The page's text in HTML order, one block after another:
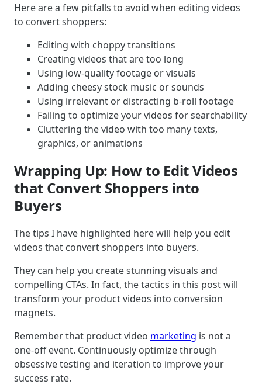
Here are a few pitfalls to avoid when editing videos
to convert shoppers:
Editing with choppy transitions
Creating videos that are too long
Using low-quality footage or visuals
Adding cheesy stock music or sounds
Using irrelevant or distracting b-roll footage
Failing to optimize your videos for searchability
Cluttering the video with too many texts,
graphics, or animations
Wrapping Up: How to Edit Videos
that Convert Shoppers into
Buyers
The tips I have highlighted here will help you edit
videos that convert shoppers into buyers.
They can help you create stunning visuals and
compelling CTAs. In fact, the tactics in this post will
transform your product videos into conversion
magnets.
Remember that product video marketing is not a
one-off event. Continuously optimize through
obsessive testing and iteration to improve your
success rate.